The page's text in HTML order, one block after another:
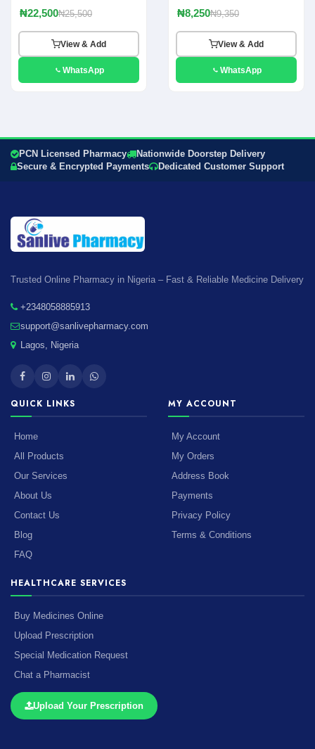
₦22,500₦25,500
View & Add
WhatsApp
₦8,250₦9,350
View & Add
WhatsApp
PCN Licensed Pharmacy
Nationwide Doorstep Delivery
Secure & Encrypted Payments
Dedicated Customer Support
Trusted Online Pharmacy in Nigeria – Fast & Reliable Medicine Delivery
+2348058885913
support@sanlivepharmacy.com
Lagos, Nigeria
QUICK LINKS
Home
All Products
Our Services
About Us
Contact Us
Blog
FAQ
MY ACCOUNT
My Account
My Orders
Address Book
Payments
Privacy Policy
Terms & Conditions
HEALTHCARE SERVICES
Buy Medicines Online
Upload Prescription
Special Medication Request
Chat a Pharmacist
Upload Your Prescription